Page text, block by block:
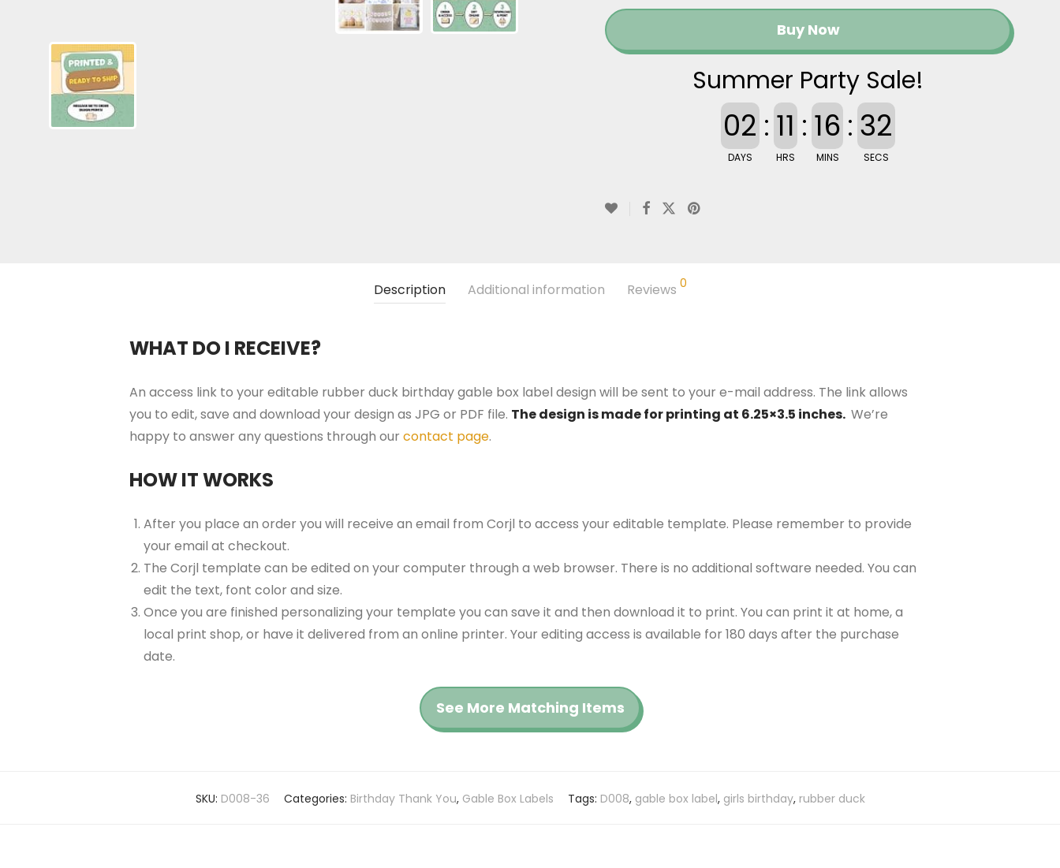
Buy Now
Summer Party Sale!
02
DAYS
: 11
HRS
: 16
MINS
: 31
SECS
Description Additional information Reviews 0
WHAT DO I RECEIVE?
An access link to your editable rubber duck birthday gable box label design will be sent to your e-mail address. The link allows
you to edit, save and download your design as JPG or PDF file. The design is made for printing at 6.25×3.5 inches. We’re
happy to answer any questions through our contact page.
HOW IT WORKS
After you place an order you will receive an email from Corjl to access your editable template. Please remember to provide
your email at checkout.
The Corjl template can be edited on your computer through a web browser. There is no additional software needed. You can
edit the text, font color and size.
Once you are finished personalizing your template you can save it and then download it to print. You can print it at home, a
local print shop, or have it delivered from an online printer. Your editing access is available for 180 days after the purchase
date.
See More Matching Items
SKU: D008-36 Categories: Birthday Thank You, Gable Box Labels Tags: D008, gable box label, girls birthday, rubber duck